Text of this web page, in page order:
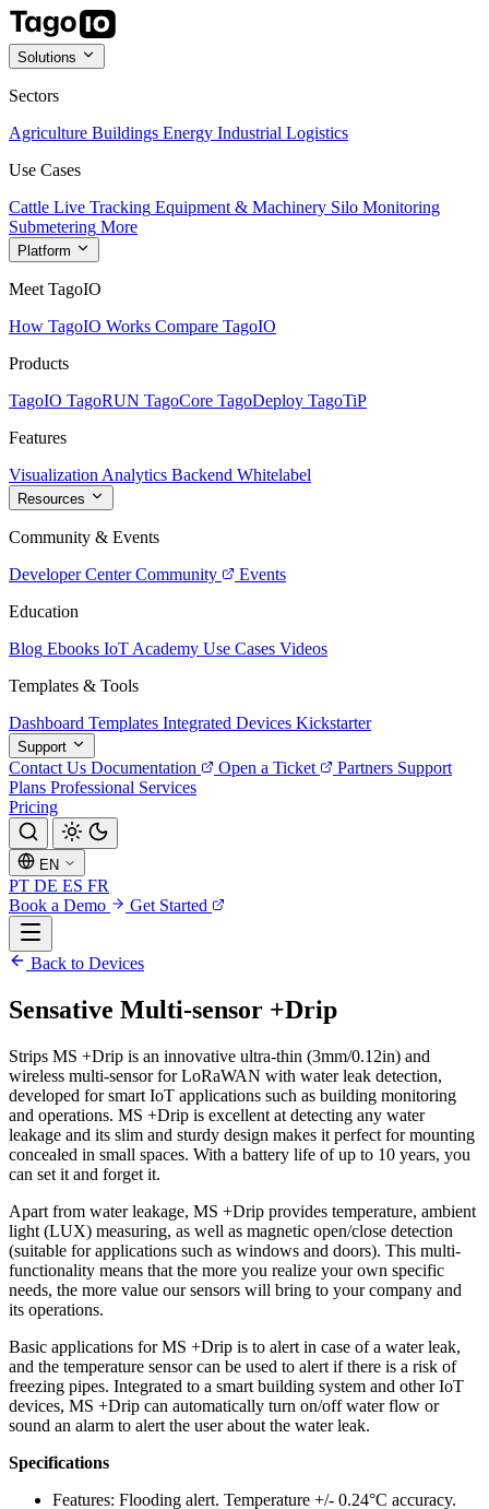
Solutions
Sectors
Agriculture Buildings Energy Industrial Logistics
Use Cases
Cattle Live Tracking Equipment & Machinery Silo Monitoring
Submetering More
Platform
Meet TagoIO
How TagoIO Works Compare TagoIO
Products
TagoIO TagoRUN TagoCore TagoDeploy TagoTiP
Features
Visualization Analytics Backend Whitelabel
Resources
Community & Events
Developer Center Community
Events
Education
Blog Ebooks IoT Academy Use Cases Videos
Templates & Tools
Dashboard Templates Integrated Devices Kickstarter
Support
Contact Us Documentation Open a Ticket Partners Support
Plans Professional Services
Pricing
EN
PT DE ES FR
Book a Demo
Get Started
Back to Devices
Sensative Multi-sensor +Drip
Strips MS +Drip is an innovative ultra-thin (3mm/0.12in) and
wireless multi-sensor for LoRaWAN with water leak detection,
developed for smart IoT applications such as building monitoring
and operations. MS +Drip is excellent at detecting any water
leakage and its slim and sturdy design makes it perfect for mounting
concealed in small spaces. With a battery life of up to 10 years, you
can set it and forget it.
Apart from water leakage, MS +Drip provides temperature, ambient
light (LUX) measuring, as well as magnetic open/close detection
(suitable for applications such as windows and doors). This multi-
functionality means that the more you realize your own specific
needs, the more value our sensors will bring to your company and
its operations.
Basic applications for MS +Drip is to alert in case of a water leak,
and the temperature sensor can be used to alert if there is a risk of
freezing pipes. Integrated to a smart building system and other IoT
devices, MS +Drip can automatically turn on/off water flow or
sound an alarm to alert the user about the water leak.
Specifications
Features: Flooding alert. Temperature +/- 0.24°C accuracy.